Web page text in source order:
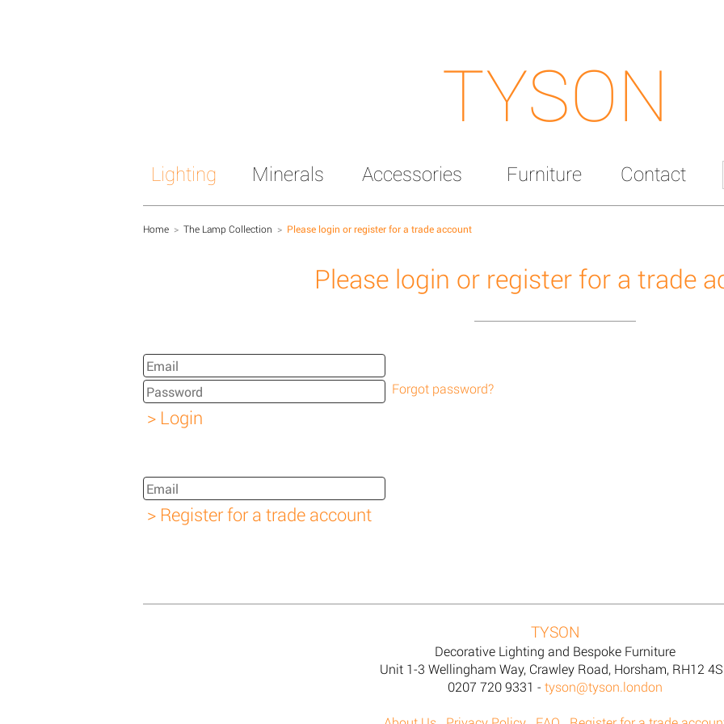
TYSON
Lighting Minerals Accessories Furniture Contact
Home > The Lamp Collection > Please login or register for a trade account
Please login or register for a trade
Forgot password?
TYSON
Decorative Lighting and Bespoke Furniture
Unit 1-3 Wellingham Way, Crawley Road, Horsham, RH12
0207 720 9331 - tyson@tyson.london